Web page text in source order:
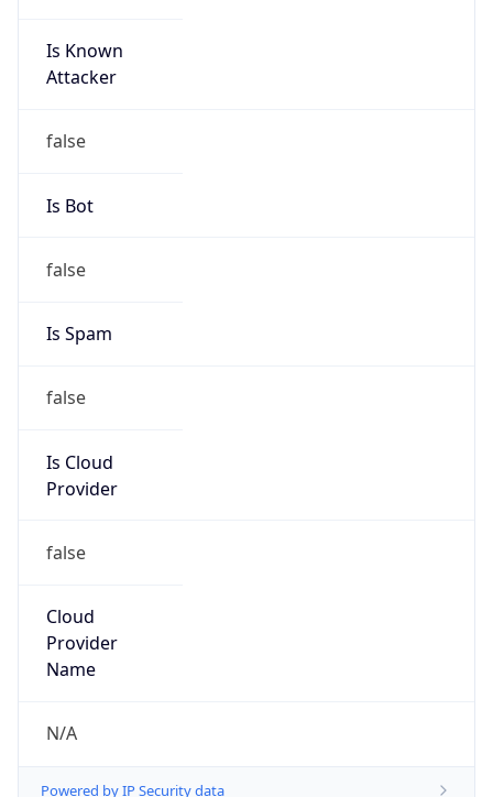
Is Known
Attacker
false
Is Bot
false
Is Spam
false
Is Cloud
Provider
false
Cloud
Provider
Name
N/A
Powered by IP Security data